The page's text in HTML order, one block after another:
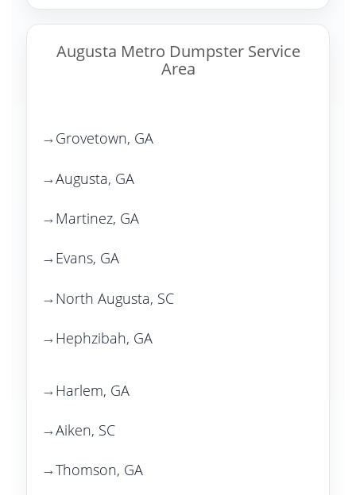
Augusta Metro Dumpster Service
Area
Grovetown, GA
Augusta, GA
Martinez, GA
Evans, GA
North Augusta, SC
Hephzibah, GA
Harlem, GA
Aiken, SC
Thomson, GA